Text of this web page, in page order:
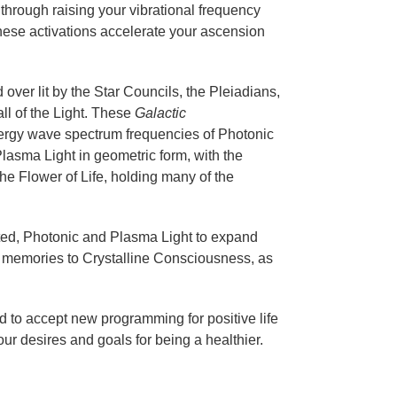
raising your vibrational frequency
activations accelerate your ascension
lit by the Star Councils, the Pleiadians,
of the Light. These Galactic
wave spectrum frequencies of Photonic
Light in geometric form, with the
Flower of Life, holding many of the
Photonic and Plasma Light to expand
to Crystalline Consciousness, as
to accept new programming for positive life
desires and goals for being a healthier.